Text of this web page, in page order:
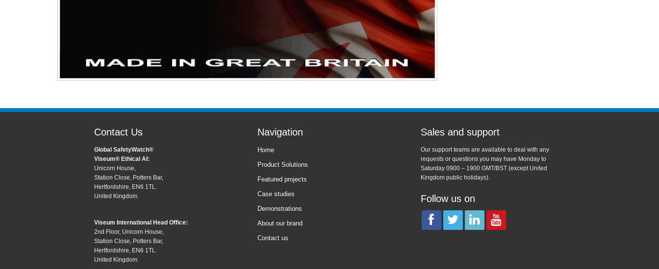
Contact Us
Global SafetyWatch®
Viseum® Ethical AI:
Unicorn House,
Station Close, Potters Bar,
Hertfordshire, EN6 1TL.
United Kingdom.
Viseum International Head Office:
2nd Floor, Unicorn House,
Station Close, Potters Bar,
Hertfordshire, EN6 1TL.
United Kingdom.
Navigation
Home
Product Solutions
Featured projects
Case studies
Demonstrations
About our brand
Contact us
Sales and support
Our support teams are available to deal with any
requests or questions you may have Monday to
Saturday 0900 – 1900 GMT/BST (except United
Kingdom public holidays).
Follow us on